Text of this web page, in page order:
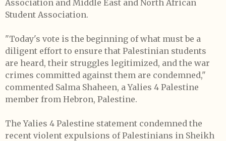
Association and Middle East and North African
Student Association.
"Today's vote is the beginning of what must be a
diligent effort to ensure that Palestinian students
are heard, their struggles legitimized, and the war
crimes committed against them are condemned,"
commented Salma Shaheen, a Yalies 4 Palestine
member from Hebron, Palestine.
The Yalies 4 Palestine statement condemned the
recent violent expulsions of Palestinians in Sheikh